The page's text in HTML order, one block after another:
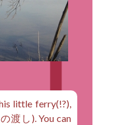
little ferry(!?),
渡し). You can